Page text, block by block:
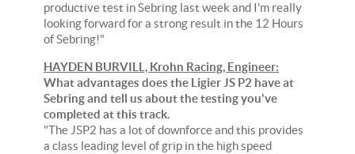
productive test in Sebring last week and I'm really
looking forward for a strong result in the 12 Hours
of Sebring!"
HAYDEN BURVILL, Krohn Racing, Engineer:
What advantages does the Ligier JS P2 have at
Sebring and tell us about the testing you've
completed at this track.
"The JSP2 has a lot of downforce and this provides
a class leading level of grip in the high speed